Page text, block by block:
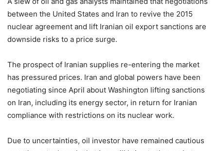
between the United States and Iran to revive the 2015
nuclear agreement and lift Iranian oil export sanctions are
downside risks to a price surge.
The prospect of Iranian supplies re-entering the market
has pressured prices. Iran and global powers have been
negotiating since April about Washington lifting sanctions
on Iran, including its energy sector, in return for Iranian
compliance with restrictions on its nuclear work.
Due to uncertainties, oil investor have remained cautious